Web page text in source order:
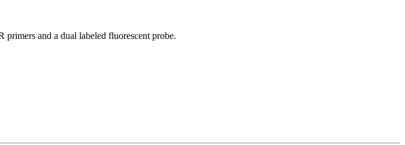
primers and a dual labeled fluorescent probe.